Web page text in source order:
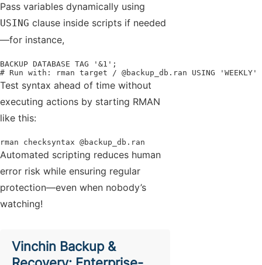
Pass variables dynamically using
USING clause inside scripts if needed
—for instance,
BACKUP DATABASE TAG '&1';
# Run with: rman target / @backup_db.ran USING 'WEEKLY'
Test syntax ahead of time without
executing actions by starting RMAN
like this:
rman checksyntax @backup_db.ran
Automated scripting reduces human
error risk while ensuring regular
protection—even when nobody’s
watching!
Vinchin Backup &